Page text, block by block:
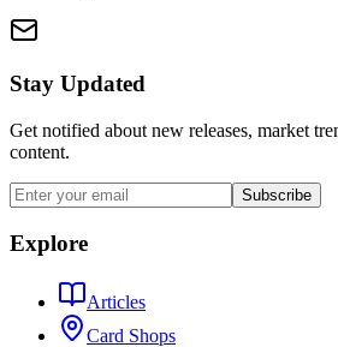
Stay Updated
Get notified about new releases, market
content.
Subscribe
Explore
Articles
Card Shops